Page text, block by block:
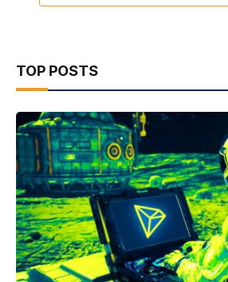
TOP POSTS